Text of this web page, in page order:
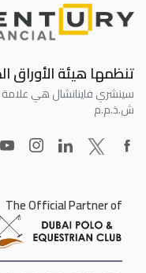
تنظمها هيئة الأوراق
سينشري فاينانشال هي
ش.ذ.م.م
The Official Partner of